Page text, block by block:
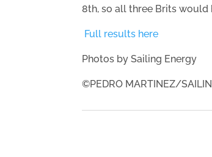
8th, so all three Brits would
Full results here
Photos by Sailing Energy
©PEDRO MARTINEZ/